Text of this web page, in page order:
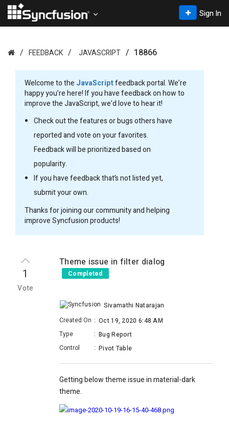
Sign In
FEEDBACK JAVASCRIPT 18866
Welcome to the JavaScriptfeedback portal. We’re
happy you’re here! If you have feedback on how to
improve the JavaScript, we’d love to hear it!
Check out the features or bugs others have
reported and vote on your favorites.
Feedback will be prioritized based on
popularity.
If you have feedback that’s not listed yet,
submit your own.
Thanks for joining our community and helping
improve Syncfusion products!
1
Vote
Theme issue in filter dialog
Completed
Sivamathi Natarajan
Created On : Oct 19, 2020 6:48 AM
Type
: Bug Report
Control
: Pivot Table
Getting below theme issue in material-dark
theme.